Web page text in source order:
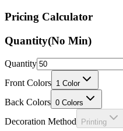
Pricing Calculator
Quantity(No Min)
Quantity
Front Colors 1 Color
Back Colors 0 Colors
Decoration Method Printing